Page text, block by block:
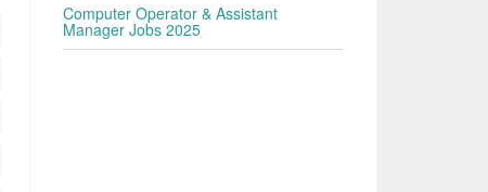
Computer Operator & Assistant
Manager Jobs 2025